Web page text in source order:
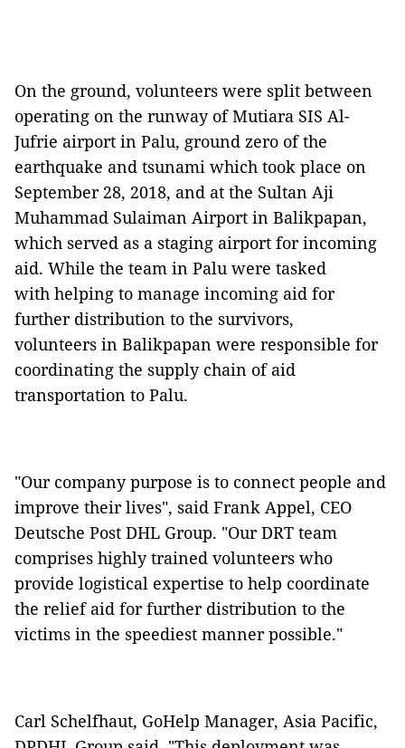
On the ground, volunteers were split between
operating on the runway of Mutiara SIS Al-
Jufrie airport in Palu, ground zero of the
earthquake and tsunami which took place on
September 28, 2018, and at the Sultan Aji
Muhammad Sulaiman Airport in Balikpapan,
which served as a staging airport for incoming
aid. While the team in Palu were tasked
with helping to manage incoming aid for
further distribution to the survivors,
volunteers in Balikpapan were responsible for
coordinating the supply chain of aid
transportation to Palu.
"Our company purpose is to connect people and
improve their lives", said Frank Appel, CEO
Deutsche Post DHL Group. "Our DRT team
comprises highly trained volunteers who
provide logistical expertise to help coordinate
the relief aid for further distribution to the
victims in the speediest manner possible."
Carl Schelfhaut, GoHelp Manager, Asia Pacific,